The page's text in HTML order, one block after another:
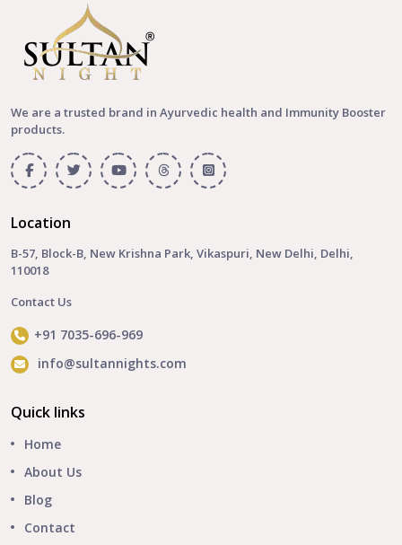
We are a trusted brand in Ayurvedic health and Immunity Booster
products.
Location
B-57, Block-B, New Krishna Park, Vikaspuri, New Delhi, Delhi,
110018
Contact Us
+91 7035-696-969
info@sultannights.com
Quick links
Home
About Us
Blog
Contact